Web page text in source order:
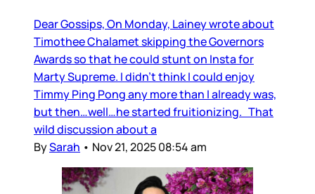
Dear Gossips, On Monday, Lainey wrote about
Timothee Chalamet skipping the Governors
Awards so that he could stunt on Insta for
Marty Supreme. I didn’t think I could enjoy
Timmy Ping Pong any more than I already was,
but then…well…he started fruitionizing. That
wild discussion about a
BySarah • Nov 21, 2025 08:54 am